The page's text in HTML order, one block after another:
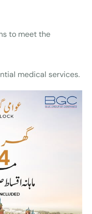
to meet the
medical services.